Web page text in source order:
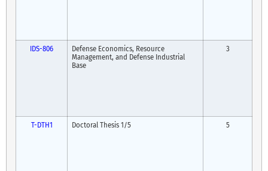
IDS-806
Defense Economics, Resource
Management, and Defense Industrial
Base
3
T-DTH1 Doctoral Thesis 1/5 5